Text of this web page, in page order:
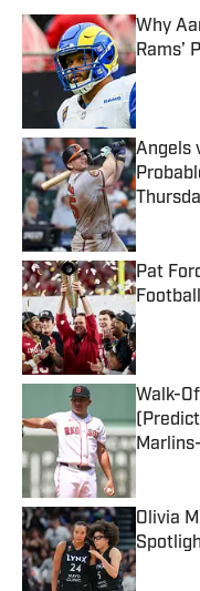
Why
Rams’
Angels
Pat
Walk-
Olivia